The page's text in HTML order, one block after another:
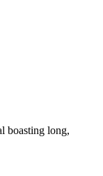
boasting long,